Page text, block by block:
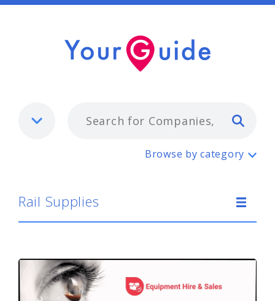
Rail Supplies
Browse by category
Rail Supplies